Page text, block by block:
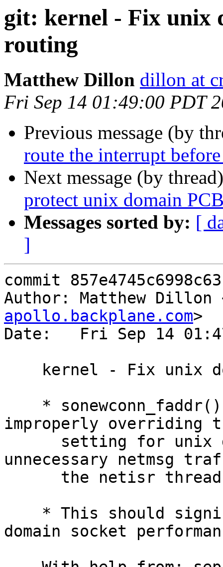
git: kernel - Fix unix
routing
Matthew Dillon dillon at
Fri Sep 14 01:49:00 PDT
Previous message (by
route the interrupt
Next message (by
protect unix domain
Messages sorted by: [
]
commit
Author: Matthew Dillon
apollo.backplane.com>
Date:   Fri Sep 14
improperly overriding
unnecessary netmsg
domain socket